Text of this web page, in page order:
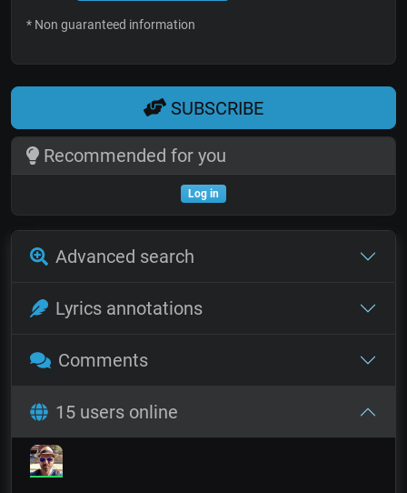
* Non guaranteed information
SUBSCRIBE
Recommended for you
Log in
Advanced search
Lyrics annotations
Comments
15 users online